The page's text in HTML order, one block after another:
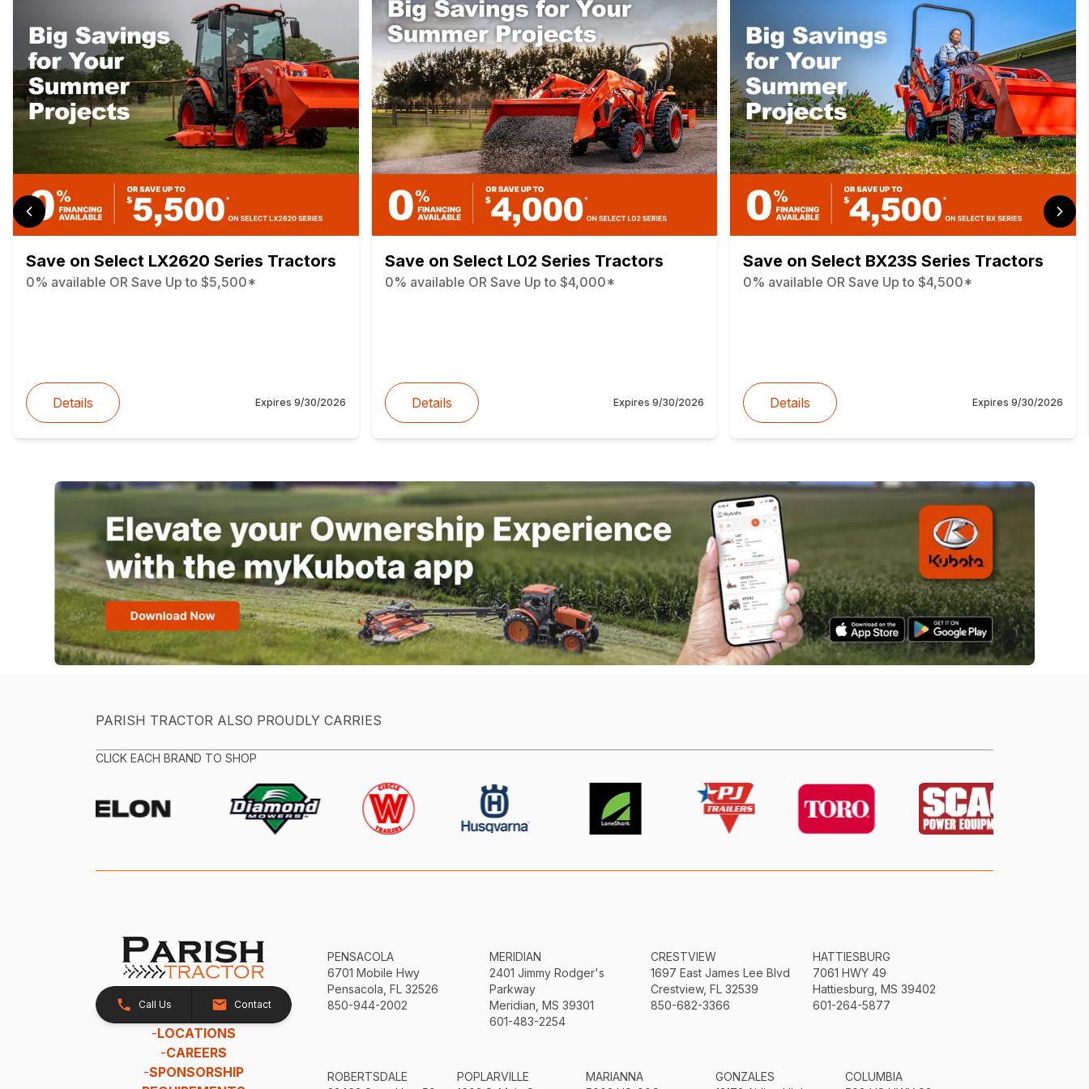
Save on Select LX2620 Series Tractors
0% available OR Save Up to $5,500*
Details Expires 9/30/2026
Save on Select L02 Series Tractors
0% available OR Save Up to $4,000*
Details Expires9/30/2026
Save on Select BX23S Series Tractors
0% available OR Save Up to $4,500*
Details Expires 9/30/2026
PARISH TRACTOR ALSO PROUDLY CARRIES
CLICK EACH BRAND TO SHOP
Call Us Contact
-LOCATIONS
-CAREERS
-SPONSORSHIP
PENSACOLA
6701 Mobile Hwy
Pensacola, FL 32526
850-944-2002
MERIDIAN
2401 Jimmy Rodger's
Parkway
Meridian, MS 39301
601-483-2254
CRESTVIEW
1697 East James Lee Blvd
Crestview, FL 32539
850-682-3366
HATTIESBURG
7061 HWY 49
Hattiesburg, MS 39402
601-264-5877
ROBERTSDALE
POPLARVILLE
MARIANNA
GONZALES
COLUMBIA